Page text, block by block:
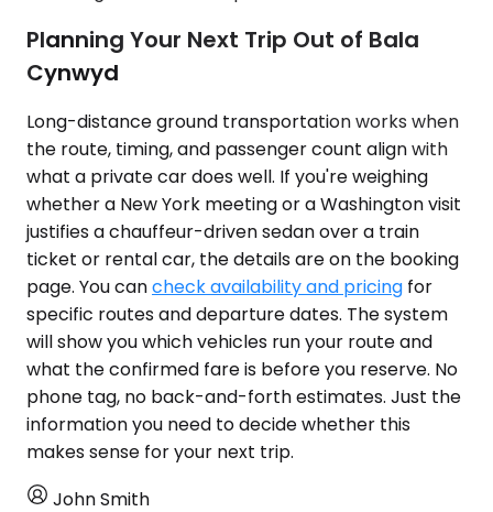
Planning Your Next Trip Out of Bala
Cynwyd
Long-distance ground transportation works when
the route, timing, and passenger count align with
what a private car does well. If you're weighing
whether a New York meeting or a Washington visit
justifies a chauffeur-driven sedan over a train
ticket or rental car, the details are on the booking
page. You cancheck availability and pricing for
specific routes and departure dates. The system
will show you which vehicles run your route and
what the confirmed fare is before you reserve. No
phone tag, no back-and-forth estimates. Just the
information you need to decide whether this
makes sense for your next trip.
John Smith